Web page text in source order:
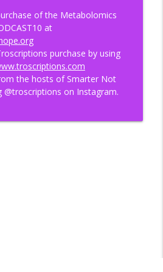
of the Metabolomics
at
purchase by using
the hosts of Smarter Not
@troscriptions on Instagram.